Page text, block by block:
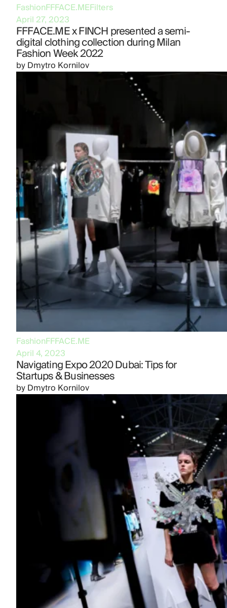
FashionFFFACE.MEFilters
April 27, 2023
FFFACE.ME x FINCH presented a semi-
digital clothing collection during Milan
Fashion Week 2022
byDmytro Kornilov
FashionFFFACE.ME
April 4, 2023
Navigating Expo 2020 Dubai: Tips for
Startups & Businesses
byDmytro Kornilov